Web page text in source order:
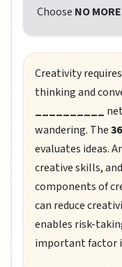
Choose NO
Creativity
thinking and
__________
wandering. The
evaluates ideas.
creative skills, and
components of
can reduce
enables risk-
important factor